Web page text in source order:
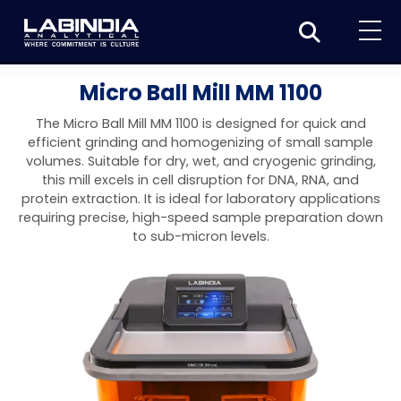
About Us
Products
Biotage
Synthesis
Biotage® Initiator+
Peptide synthesis
Biotage® Initiator+ Alstra™
Biotage® Syro I and II
Organic purification
Biotage® Selekt
Biotage® Selekt Enkel
Peptide purification
Biotage® Selekt
Biomolecule purification
Evaporation
Tube and plate evaporation
Biotage® TurboVap®
Vial evaporation
Sample extraction and clean-up
Homogenization
Dissolution Testers
Dissolution Tester DS 8000 Basic
Dissolution Tester DS 14000 Basic
Disintegration Tester
Disintegration Tester DT 2000S
Disintegration Tester DT 2000D
Friability Tester
Friability Tester FT2020
Hardness Testers
Spectroscopy
Atomic Absorption Spectrometer
Atomic Absorption Spectrophotometer
UV-VIS Spectrophotometers
Elemental Analysis
ED-XRF/Handheld XRF
Food Analysis
Applications
Pharmaceutical
Food and Beverage
Environment
Chemical
Industrial & Applied Science
News & Events
Support
Micro Ball Mill MM 1100
The Micro Ball Mill MM 1100 is designed for quick and
efficient grinding and homogenizing of small sample
volumes. Suitable for dry, wet, and cryogenic grinding,
this mill excels in cell disruption for DNA, RNA, and
protein extraction. It is ideal for laboratory applications
requiring precise, high-speed sample preparation down
to sub-micron levels.